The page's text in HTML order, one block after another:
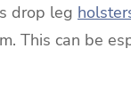
drop leg
This can be